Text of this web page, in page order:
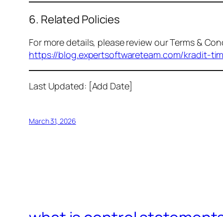
6. Related Policies
For more details, please review our Terms &
https://blog.expertsoftwareteam.com/kradit-
Last Updated: [Add Date]
March 31, 2026